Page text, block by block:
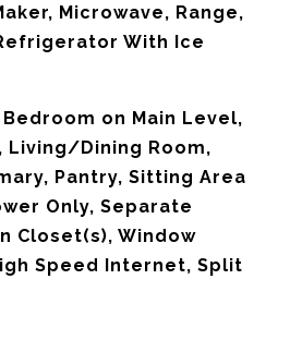
Microwave, Range,
With Ice
on Main Level,
Living/Dining Room,
Pantry, Sitting Area
Only, Separate
Closet(s), Window
Speed Internet, Split